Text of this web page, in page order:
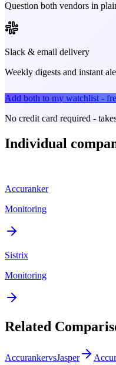
Question both vendors in
Slack & email delivery
Weekly digests and instant
Add both to my watchlist -
No credit card required -
Individual
Accuranker
Monitoring
Sistrix
Monitoring
Related
AccurankervsJasper